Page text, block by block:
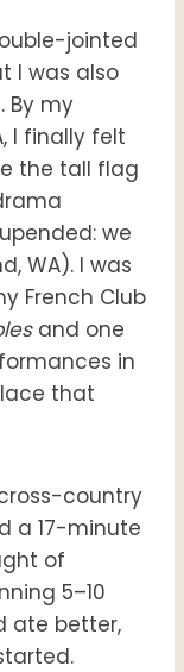
jointed
I was also
By my
I finally felt
the tall flag
we
WA). I was
French Club
and one
in
that
country
a 17-minute
of
5–10
ate better,